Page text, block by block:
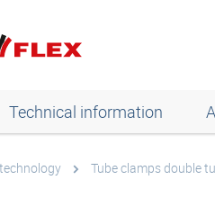
Technical information
Tube clamps double